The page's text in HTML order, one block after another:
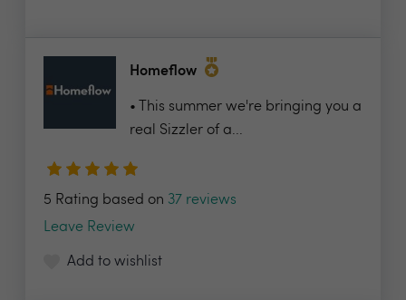
Homeflow
• This summer we're bringing you a
real Sizzler of a...
5 Rating based on 37 reviews
Leave Review
Add to wishlist